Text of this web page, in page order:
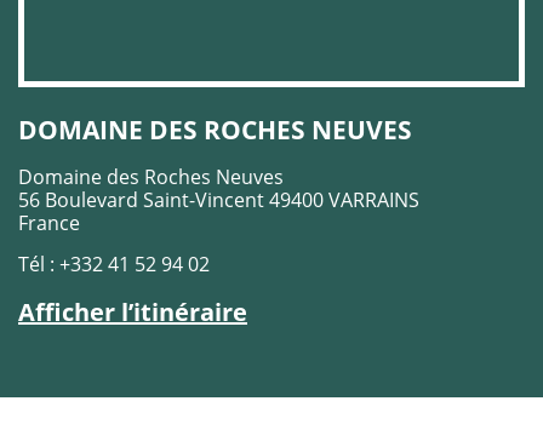
DOMAINE DES ROCHES NEUVES
Domaine des Roches Neuves
56 Boulevard Saint-Vincent 49400 VARRAINS
France
Tél : +332 41 52 94 02
Afficher l’itinéraire